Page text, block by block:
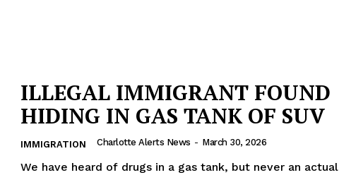
ILLEGAL IMMIGRANT FOUND
HIDING IN GAS TANK OF SUV
IMMIGRATION Charlotte Alerts News - March 30, 2026
We have heard of drugs in a gas tank, but never an actual